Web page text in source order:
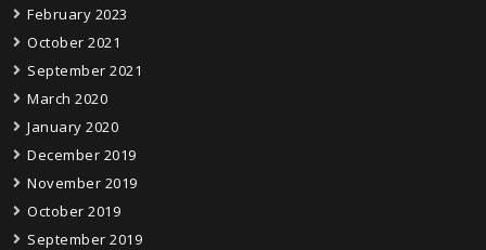
February 2023
October 2021
September 2021
March 2020
January 2020
December 2019
November 2019
October 2019
September 2019